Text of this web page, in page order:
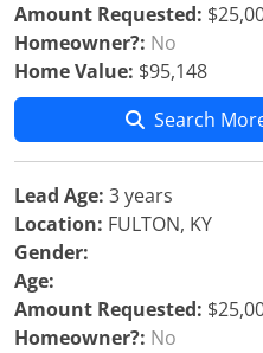
Amount Requested:
Homeowner?: No
Home Value: $95,148
Search
Lead Age: 3 years
Location: FULTON, KY
Gender:
Age:
Amount Requested:
Homeowner?: No